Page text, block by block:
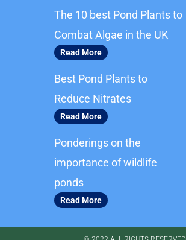
o
o
k
g
r
The 10 best Pond Plants to
Combat Algae in the UK
Read More
Best Pond Plants to
Reduce Nitrates
Read More
Ponderings on the
importance of wildlife
ponds
Read More